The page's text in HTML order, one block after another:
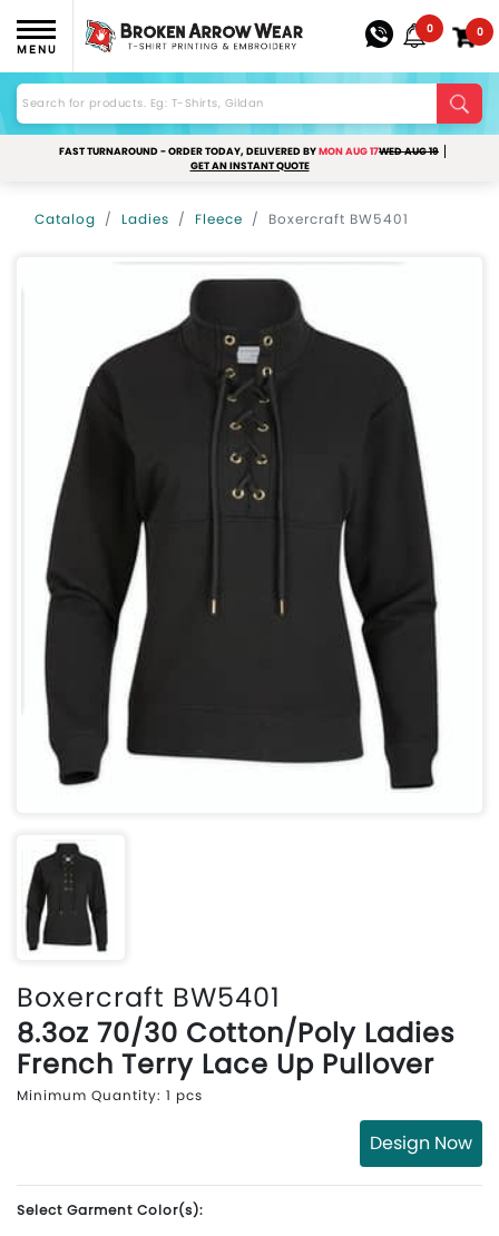
MENU
0 0
FAST TURNAROUND - ORDER TODAY, DELIVERED BYMON AUG 17WED AUG 19
GET AN INSTANT QUOTE
Catalog Ladies Fleece Boxercraft BW5401
Boxercraft BW5401
8.3oz 70/30 Cotton/Poly Ladies
French Terry Lace Up Pullover
Minimum Quantity: 1 pcs
Design Now
Select Garment Color(s):